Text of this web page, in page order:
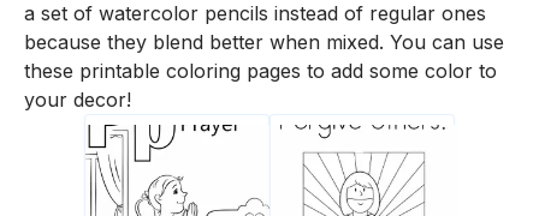
a set of watercolor pencils instead of regular ones
because they blend better when mixed. You can use
these printable coloring pages to add some color to
your decor!